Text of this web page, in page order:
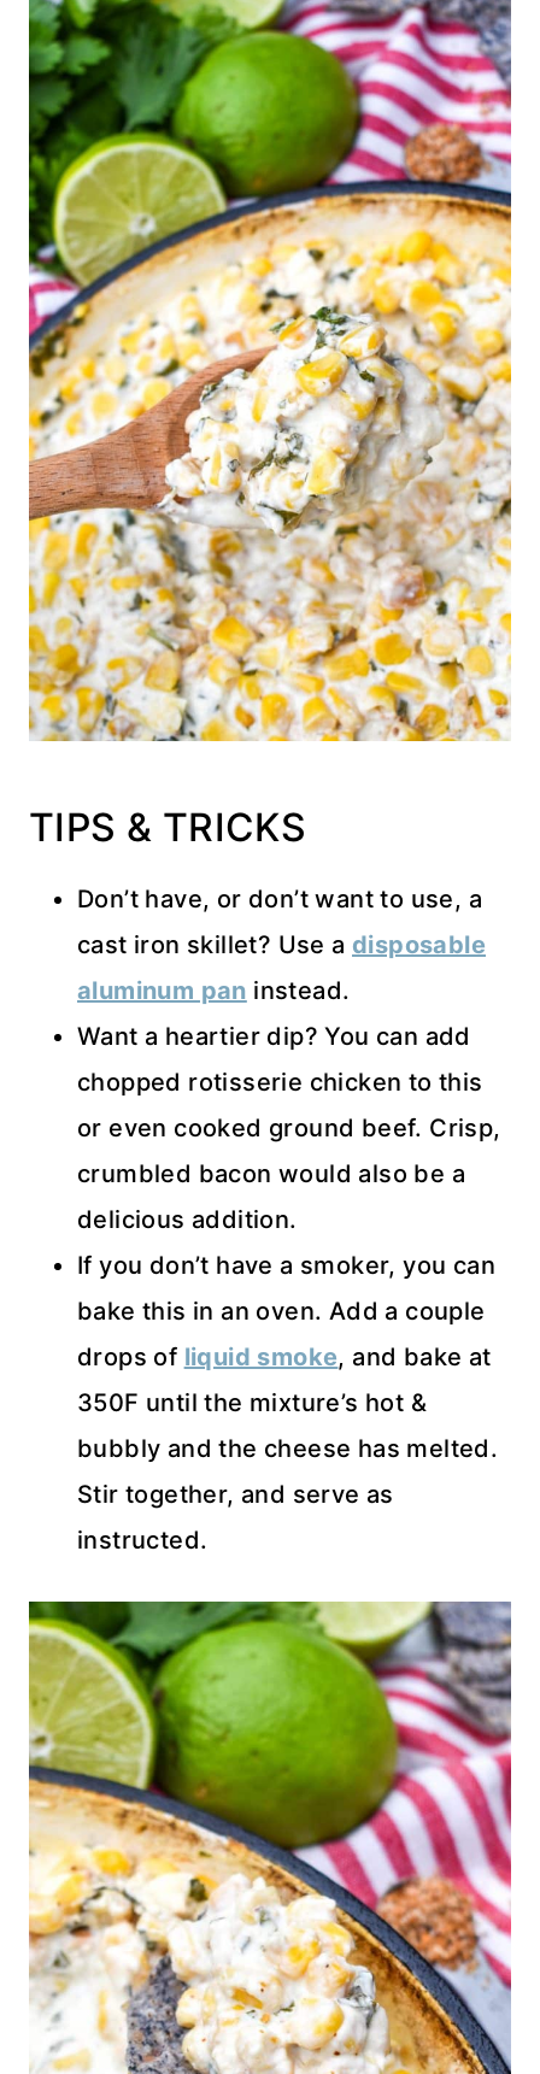
TIPS & TRICKS
Don’t have, or don’t want to use, a
cast iron skillet? Use a disposable
aluminum pan instead.
Want a heartier dip? You can add
chopped rotisserie chicken to this
or even cooked ground beef. Crisp,
crumbled bacon would also be a
delicious addition.
If you don’t have a smoker, you can
bake this in an oven. Add a couple
drops of liquid smoke, and bake at
350F until the mixture’s hot &
bubbly and the cheese has melted.
Stir together, and serve as
instructed.